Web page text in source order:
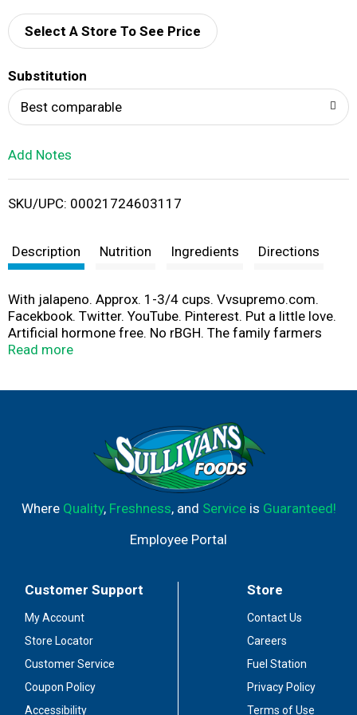
d
i
t
Select A Store To See Price
Substitution
Best comparable
Add Notes
SKU/UPC: 00021724603117
Description Nutrition Ingredients Directions
With jalapeno. Approx. 1-3/4 cups. Vvsupremo.com.
Facekbook. Twitter. YouTube. Pinterest. Put a little love.
Artificial hormone free. No rBGH. The family farmers
who supply our milk pledge not to treat their cows with
vegetarian-o. Per 1/4 Cup: 100 calories; 5 g sat fat (25%
DV); 240 mg sodium (10% DV); 0 sugars; calcium (20%
DV); 6 g protein (12% DV). Toll free 1-888-887-8773.
99.95% lactose free. Made in the USA.
Read more
Where Quality, Freshness, and Serviceis Guaranteed!
Employee Portal
Customer Support
My Account
Store Locator
Customer Service
Coupon Policy
Accessibility
Store
Contact Us
Careers
Fuel Station
Privacy Policy
Terms of Use